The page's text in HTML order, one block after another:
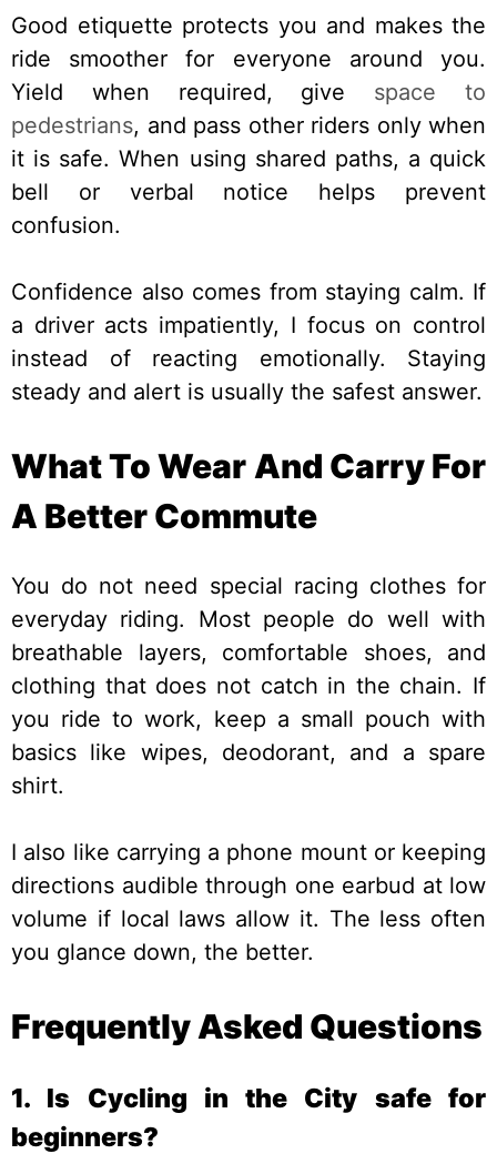
Good etiquette protects you and makes the
ride smoother for everyone around you.
Yield when required, give space to
pedestrians, and pass other riders only when
it is safe. When using shared paths, a quick
bell or verbal notice helps prevent
confusion.
Confidence also comes from staying calm. If
a driver acts impatiently, I focus on control
instead of reacting emotionally. Staying
steady and alert is usually the safest answer.
What To Wear And Carry For
A Better Commute
You do not need special racing clothes for
everyday riding. Most people do well with
breathable layers, comfortable shoes, and
clothing that does not catch in the chain. If
you ride to work, keep a small pouch with
basics like wipes, deodorant, and a spare
shirt.
I also like carrying a phone mount or keeping
directions audible through one earbud at low
volume if local laws allow it. The less often
you glance down, the better.
Frequently Asked Questions
1. Is Cycling in the City safe for
beginners?